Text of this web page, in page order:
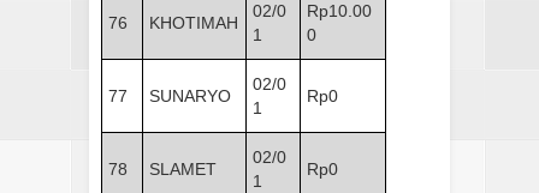
76 KHOTIMAH
02/0
1
Rp10.00
0
77 SUNARYO
02/0
1
Rp0
78 SLAMET
02/0
1
Rp0